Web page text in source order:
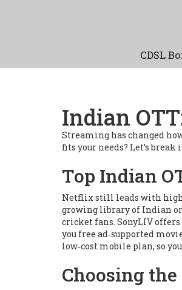
CDSL
Indian
Streaming has changed
fits your needs? Let’s break
Top Indian
Netflix still leads with
growing library of Indian
cricket fans. SonyLIV
you free ad‑supported
low‑cost mobile plan, so
Choosing